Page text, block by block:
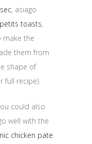
, asiago
petits toasts,
make the
them from
shape of
full recipe).
could also
well with the
chicken pate